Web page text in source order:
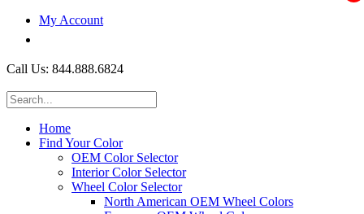
My Account
Call Us: 844.888.6824
Home
Find Your Color
OEM Color Selector
Interior Color Selector
Wheel Color Selector
North American OEM Wheel Colors